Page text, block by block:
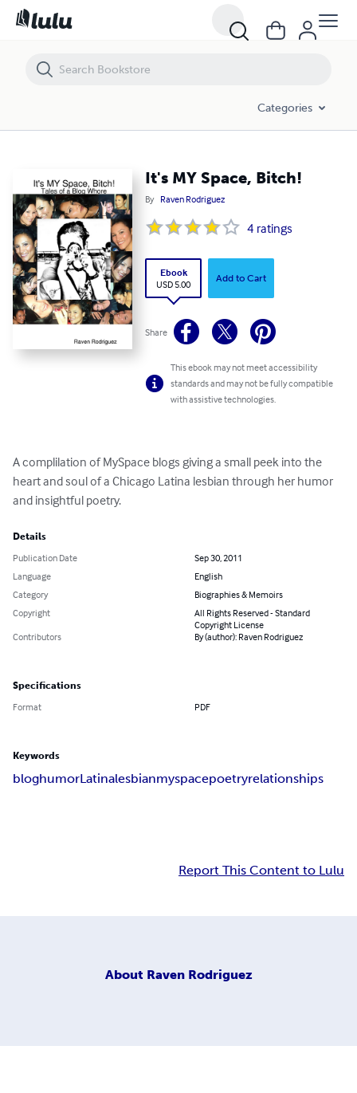
Categories
It's MY Space, Bitch!
By Raven Rodriguez
4 ratings
Ebook
USD 5.00
Add to Cart
Share
This ebook may not meet accessibility
standards and may not be fully compatible
with assistive technologies.
A complilation of MySpace blogs giving a small peek into the
heart and soul of a Chicago Latina lesbian through her humor
and insightful poetry.
Details
Publication Date
Sep 30, 2011
Language
English
Category
Biographies & Memoirs
Copyright
All Rights Reserved - Standard
Copyright License
Contributors
By (author): Raven Rodriguez
Specifications
Format PDF
Keywords
bloghumorLatinalesbianmyspacepoetryrelationships
Report This Content to Lulu
About Raven Rodriguez
It's MY Space, Bitch!